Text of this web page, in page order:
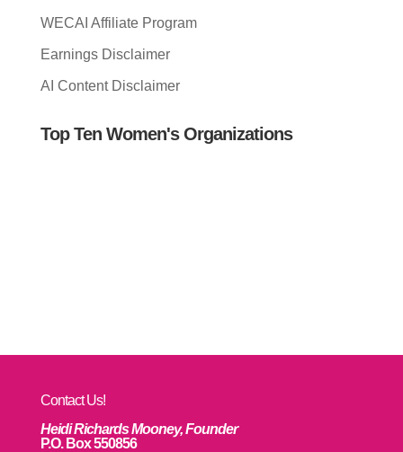
WECAI Affiliate Program
Earnings Disclaimer
AI Content Disclaimer
Top Ten Women's Organizations
Contact Us!
Heidi Richards Mooney, Founder
P.O. Box 550856